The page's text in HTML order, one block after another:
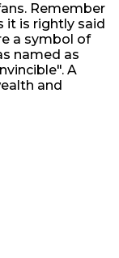
Remember
it is rightly said
a symbol of
named as
A
and